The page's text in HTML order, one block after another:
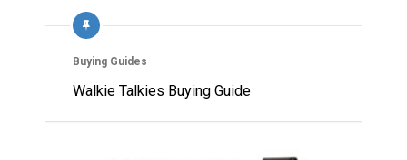
Buying Guides
Walkie Talkies Buying Guide